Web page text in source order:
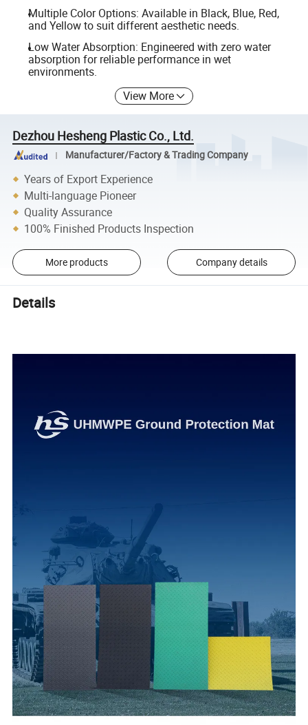
Multiple Color Options: Available in Black, Blue, Red,
and Yellow to suit different aesthetic needs.
Low Water Absorption: Engineered with zero water
absorption for reliable performance in wet
environments.
View More
Dezhou Hesheng Plastic Co., Ltd.
Manufacturer/Factory & Trading Company
Years of Export Experience
Multi-language Pioneer
Quality Assurance
100% Finished Products Inspection
More products Company details
Details